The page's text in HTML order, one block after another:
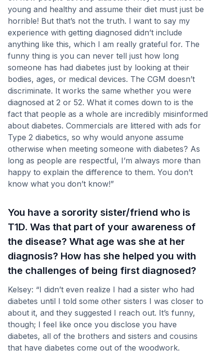
young and healthy and assume their diet must just be
horrible! But that’s not the truth. I want to say my
experience with getting diagnosed didn’t include
anything like this, which I am really grateful for. The
funny thing is you can never tell just how long
someone has had diabetes just by looking at their
bodies, ages, or medical devices. The CGM doesn’t
discriminate. It works the same whether you were
diagnosed at 2 or 52. What it comes down to is the
fact that people as a whole are incredibly misinformed
about diabetes. Commercials are littered with ads for
Type 2 diabetics, so why would anyone assume
otherwise when meeting someone with diabetes? As
long as people are respectful, I’m always more than
happy to explain the difference to them. You don’t
know what you don’t know!”
You have a sorority sister/friend who is
T1D. Was that part of your awareness of
the disease? What age was she at her
diagnosis? How has she helped you with
the challenges of being first diagnosed?
Kelsey: “I didn’t even realize I had a sister who had
diabetes until I told some other sisters I was closer to
about it, and they suggested I reach out. It’s funny,
though; I feel like once you disclose you have
diabetes, all of the brothers and sisters and cousins
that have diabetes come out of the woodwork.